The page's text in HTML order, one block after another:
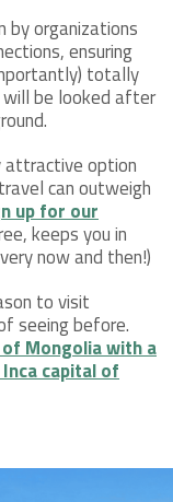
by organizations
ensuring
totally
will be looked after
attractive option
can outweigh
up for our
keeps you in
now and then!)
to visit
seeing before.
Mongolia with a
capital of